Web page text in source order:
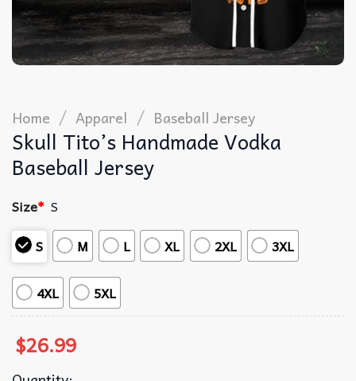
Home / Apparel / Baseball Jersey
Skull Tito’s Handmade Vodka
Baseball Jersey
Size* S
S
M L XL 2XL 3XL
4XL 5XL
$26.99